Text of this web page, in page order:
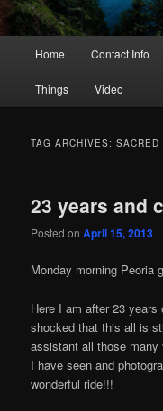
Home Contact Info
Things Video
TAG ARCHIVES:SACRED
23 years and
Posted onApril 15, 2013
Monday morning Peoria
Here I am after 23 years
shocked that this all is
assistant all those
I have seen and
wonderful ride!!!